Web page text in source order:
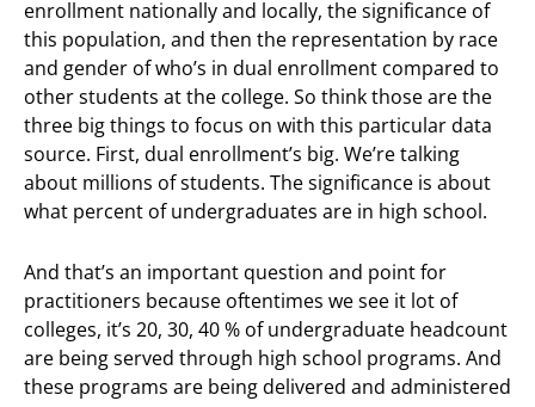
enrollment nationally and locally, the significance of
this population, and then the representation by race
and gender of who’s in dual enrollment compared to
other students at the college. So think those are the
three big things to focus on with this particular data
source. First, dual enrollment’s big. We’re talking
about millions of students. The significance is about
what percent of undergraduates are in high school.
And that’s an important question and point for
practitioners because oftentimes we see it lot of
colleges, it’s 20, 30, 40 % of undergraduate headcount
are being served through high school programs. And
these programs are being delivered and administered